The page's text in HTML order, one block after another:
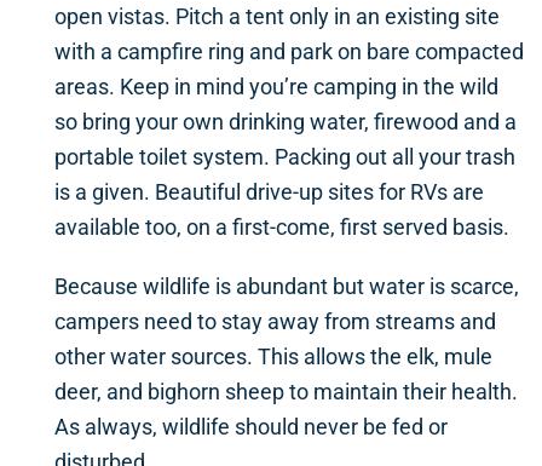
open vistas. Pitch a tent only in an existing site
with a campfire ring and park on bare compacted
areas. Keep in mind you’re camping in the wild
so bring your own drinking water, firewood and a
portable toilet system. Packing out all your trash
is a given. Beautiful drive-up sites for RVs are
available too, on a first-come, first served basis.
Because wildlife is abundant but water is scarce,
campers need to stay away from streams and
other water sources. This allows the elk, mule
deer, and bighorn sheep to maintain their health.
As always, wildlife should never be fed or